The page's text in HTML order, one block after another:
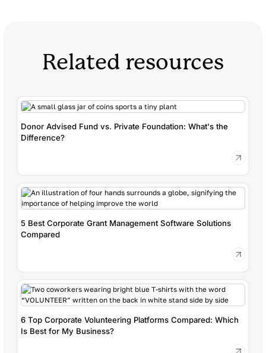
Related resources
Donor Advised Fund vs. Private Foundation: What's the
Difference?
5 Best Corporate Grant Management Software Solutions
Compared
6 Top Corporate Volunteering Platforms Compared: Which
Is Best for My Business?